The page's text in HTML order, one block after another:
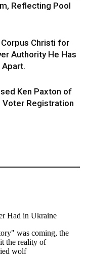
Reflecting Pool
Christi for
Authority He Has
Apart.
Ken Paxton of
Voter Registration